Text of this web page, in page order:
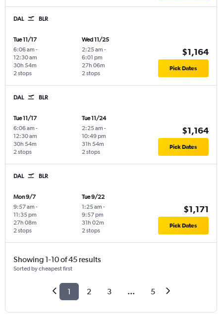
DAL BLR
Tue 11/17
6:06 am -
12:30 am
2 stops
30h 54m
Wed 11/25
2:25 am -
6:01 pm
2 stops
27h 06m
$1,164
Pick Dates
DAL BLR
Tue 11/17
6:06 am -
12:30 am
2 stops
30h 54m
Tue 11/24
2:25 am -
10:49 pm
2 stops
31h 54m
$1,164
Pick Dates
DAL BLR
Mon 9/7
9:57 am -
11:35 pm
2 stops
27h 08m
Tue 9/22
1:25 am -
9:57 pm
2 stops
31h 02m
$1,171
Pick Dates
Showing 1-10 of 45 results
Sorted by cheapest first
1 2 3 ... 5